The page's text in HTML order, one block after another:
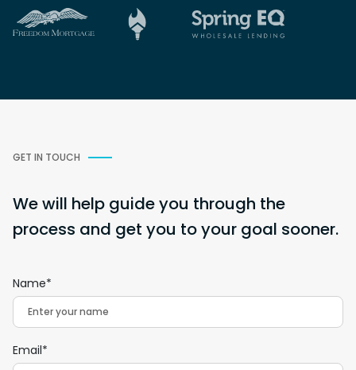
GET IN TOUCH
We will help guide you through the
process and get you to your goal sooner.
Name*
Email*